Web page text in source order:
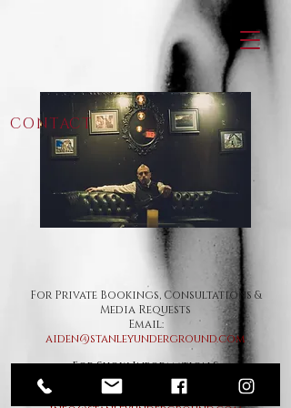
CONTACT
For Private Bookings, Consultations &
Media Requests
Email:
aiden@stanleyunderground.com
For Show Information &
General
Inquiries